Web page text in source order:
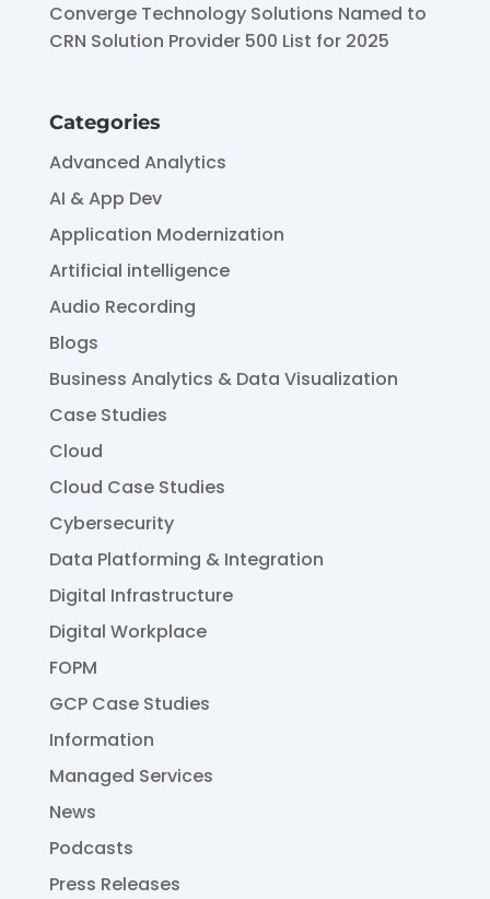
Converge Technology Solutions Named to
CRN Solution Provider 500 List for 2025
Categories
Advanced Analytics
AI & App Dev
Application Modernization
Artificial intelligence
Audio Recording
Blogs
Business Analytics & Data Visualization
Case Studies
Cloud
Cloud Case Studies
Cybersecurity
Data Platforming & Integration
Digital Infrastructure
Digital Workplace
FOPM
GCP Case Studies
Information
Managed Services
News
Podcasts
Press Releases